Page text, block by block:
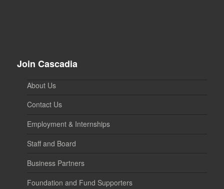
Join Cascadia
About Us
Contact Us
Employment & Internships
Staff and Board
Business Partners
Foundation and Fund Supporters